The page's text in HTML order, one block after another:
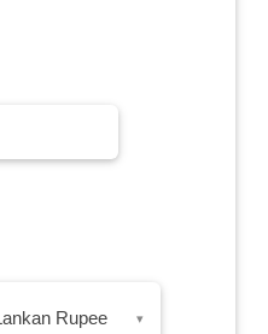
Rupee ▾